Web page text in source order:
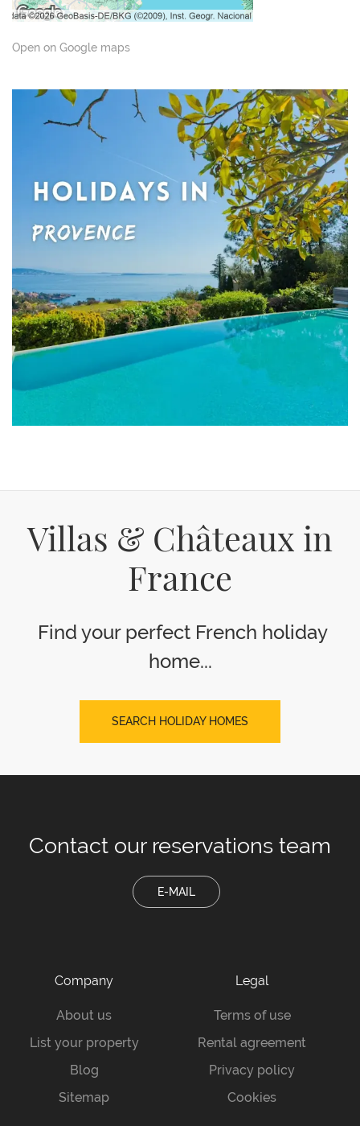
Open on Google maps
Villas & Châteaux in
France
Find your perfect French holiday
home...
SEARCH HOLIDAY HOMES
Contact our reservations team
E-MAIL
Company
About us
List your property
Blog
Sitemap
Legal
Terms of use
Rental agreement
Privacy policy
Cookies